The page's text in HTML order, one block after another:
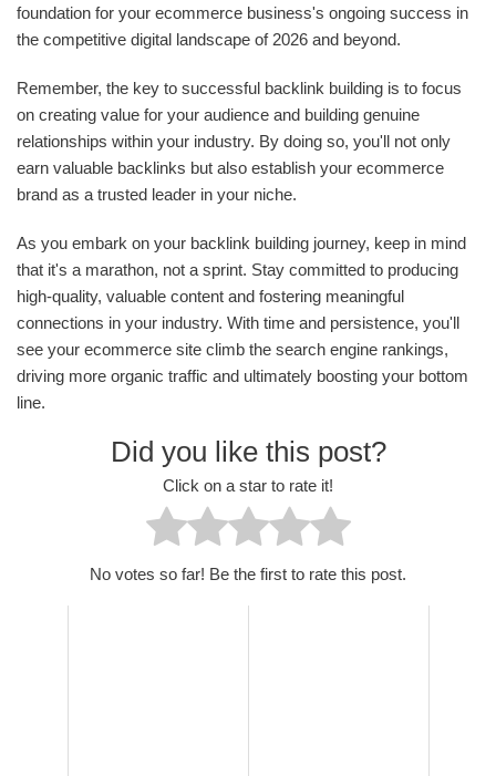
foundation for your ecommerce business's ongoing success in
the competitive digital landscape of 2026 and beyond.
Remember, the key to successful backlink building is to focus
on creating value for your audience and building genuine
relationships within your industry. By doing so, you'll not only
earn valuable backlinks but also establish your ecommerce
brand as a trusted leader in your niche.
As you embark on your backlink building journey, keep in mind
that it's a marathon, not a sprint. Stay committed to producing
high-quality, valuable content and fostering meaningful
connections in your industry. With time and persistence, you'll
see your ecommerce site climb the search engine rankings,
driving more organic traffic and ultimately boosting your bottom
line.
Did you like this post?
Click on a star to rate it!
No votes so far! Be the first to rate this post.